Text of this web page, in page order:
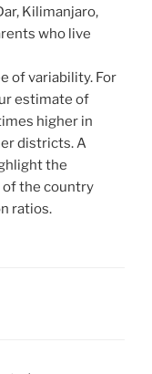
Kilimanjaro,
who live
of variability. For
estimate of
higher in
districts. A
the
the country
ratios.